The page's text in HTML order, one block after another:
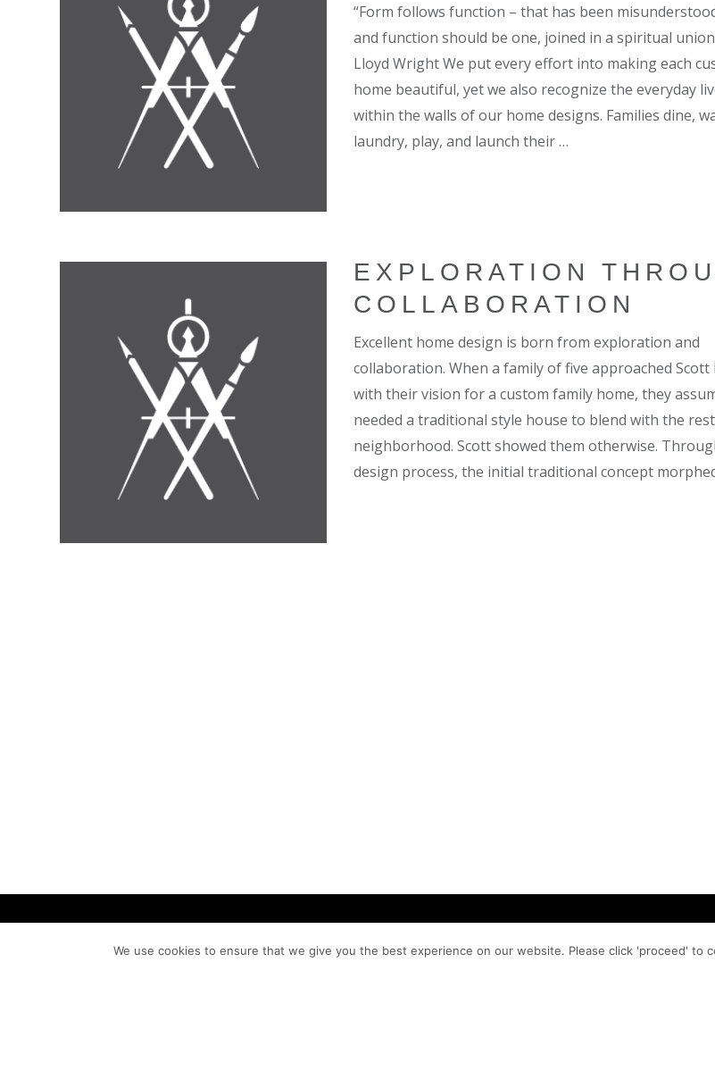
“Form follows function – that has been
and function should be one, joined in a spiritual
Lloyd Wright We put every effort into making each
home beautiful, yet we also recognize the everyday
within the walls of our home designs. Families dine,
laundry, play, and launch their …
EXPLORATION
COLLABORATION
Excellent home design is born from exploration and
collaboration. When a family of five approached Scott
with their vision for a custom family home, they
needed a traditional style house to blend with the
neighborhood. Scott showed them otherwise.
design process, the initial traditional concept
We use cookies to ensure that we give you the best experience on our website. Please click 'proceed' to